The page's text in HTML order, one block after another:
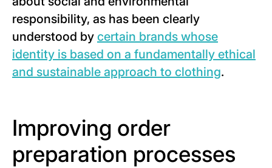
responsibility, as has been clearly
understood by certain brands whose
identity is based on a fundamentally ethical
and sustainable approach to clothing.
Improving order
preparation processes